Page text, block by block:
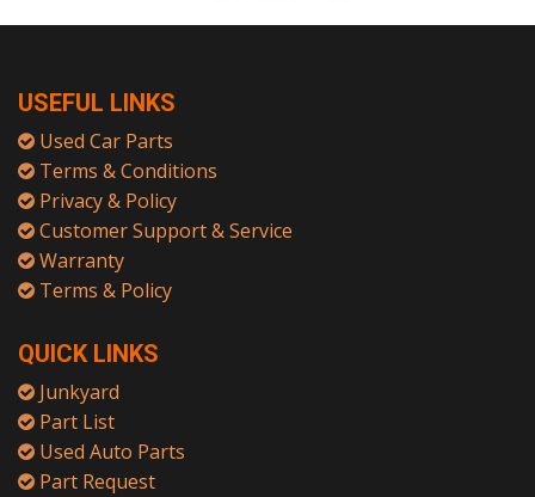
USEFUL LINKS
Used Car Parts
Terms & Conditions
Privacy & Policy
Customer Support & Service
Warranty
Terms & Policy
QUICK LINKS
Junkyard
Part List
Used Auto Parts
Part Request